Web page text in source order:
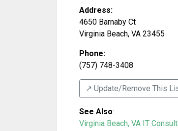
Address:
4650 Barnaby Ct
Virginia Beach, VA 23455
Phone:
(757) 748-3408
↗️ Update/Remove This
See Also:
Virginia Beach, VA IT